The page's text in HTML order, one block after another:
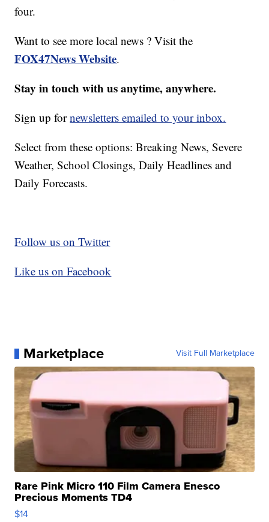
four.
Want to see more local news ? Visit the
FOX47News Website.
Stay in touch with us anytime, anywhere.
Sign up fornewsletters emailed to your inbox.
Select from these options: Breaking News, Severe
Weather, School Closings, Daily Headlines and
Daily Forecasts.
Follow us on Twitter
Like us on Facebook
Marketplace Visit Full Marketplace
Rare Pink Micro 110 Film Camera Enesco
Precious Moments TD4
$14